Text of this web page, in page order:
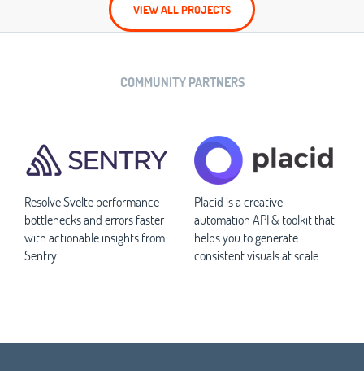
VIEW ALL PROJECTS
COMMUNITY PARTNERS
Resolve Svelte performance
bottlenecks and errors faster
with actionable insights from
Sentry
Placid is a creative
automation API & toolkit that
helps you to generate
consistent visuals at scale